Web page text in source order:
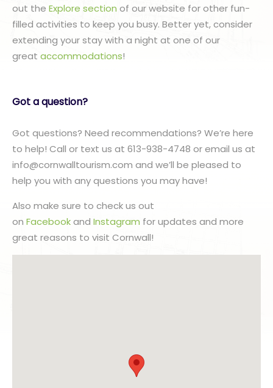
out the Explore section of our website for other fun-
filled activities to keep you busy. Better yet, consider
extending your stay with a night at one of our
great accommodations!
Got a question?
Got questions? Need recommendations? We’re here
to help! Call or text us at 613-938-4748 or email us at
info@cornwalltourism.com and we’ll be pleased to
help you with any questions you may have!
Also make sure to check us out
on Facebookand Instagram for updates and more
great reasons to visit Cornwall!